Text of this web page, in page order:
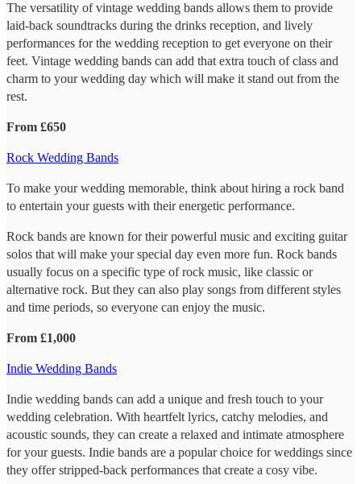
The versatility of vintage wedding bands allows them to provide
laid-back soundtracks during the drinks reception, and lively
performances for the wedding reception to get everyone on their
feet. Vintage wedding bands can add that extra touch of class and
charm to your wedding day which will make it stand out from the
rest.
From £650
Rock Wedding Bands
To make your wedding memorable, think about hiring a rock band
to entertain your guests with their energetic performance.
Rock bands are known for their powerful music and exciting guitar
solos that will make your special day even more fun. Rock bands
usually focus on a specific type of rock music, like classic or
alternative rock. But they can also play songs from different styles
and time periods, so everyone can enjoy the music.
From £1,000
Indie Wedding Bands
Indie wedding bands can add a unique and fresh touch to your
wedding celebration. With heartfelt lyrics, catchy melodies, and
acoustic sounds, they can create a relaxed and intimate atmosphere
for your guests. Indie bands are a popular choice for weddings since
they offer stripped-back performances that create a cosy vibe.